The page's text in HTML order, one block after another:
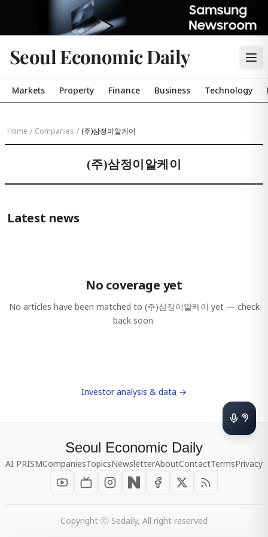
Seoul Economic Daily
Markets Property Finance Business Technology
Home / Companies / (주)삼정이알케이
(주)삼정이알케이
Latest news
No coverage yet
No articles have been matched to (주)삼정이알케이 yet — check
back soon.
Investor analysis & data →
Seoul Economic Daily
AI PRISMCompaniesTopicsNewsletterAboutContactTermsPrivacy
Copyright ⓒ Sedaily, All right reserved